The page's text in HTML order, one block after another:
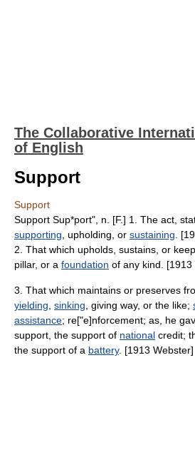
The Collaborative
of English
Support
Support
Support Sup*port", n. [F.] 1. The act,
supporting , upholding, or sustaining .
2. That which upholds, sustains, or
pillar, or a foundation of any kind. [1913
3. That which maintains or preserves
yielding sinking , giving way, or the like;
assistance; re["e]nforcement; as, he
support, the support of national credit;
the support of a battery. [1913 Webster]